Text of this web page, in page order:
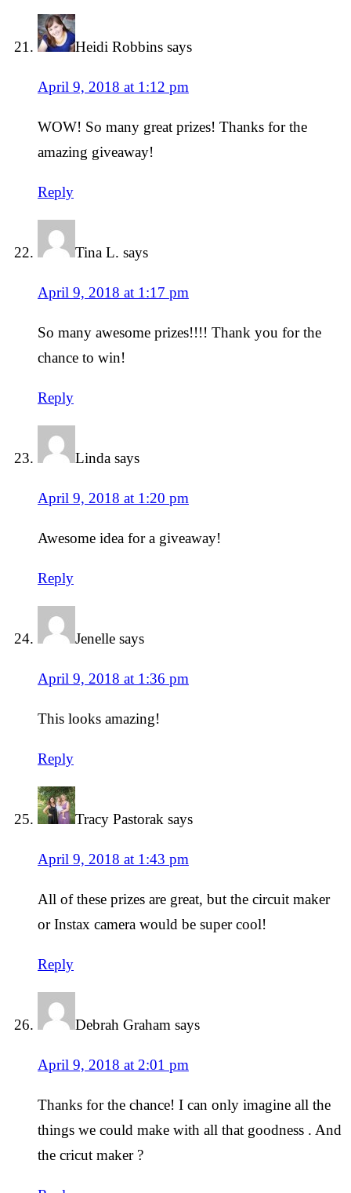
Heidi Robbins says
April 9, 2018 at 1:12 pm
WOW! So many great prizes! Thanks for the
amazing giveaway!
Reply
Tina L. says
April 9, 2018 at 1:17 pm
So many awesome prizes!!!! Thank you for the
chance to win!
Reply
Linda says
April 9, 2018 at 1:20 pm
Awesome idea for a giveaway!
Reply
Jenelle says
April 9, 2018 at 1:36 pm
This looks amazing!
Reply
Tracy Pastorak says
April 9, 2018 at 1:43 pm
All of these prizes are great, but the circuit maker
or Instax camera would be super cool!
Reply
Debrah Graham says
April 9, 2018 at 2:01 pm
Thanks for the chance! I can only imagine all the
things we could make with all that goodness . And
the cricut maker ?